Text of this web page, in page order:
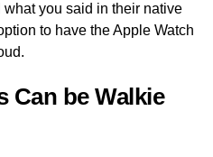
you said in their native
to have the Apple Watch
Can be Walkie